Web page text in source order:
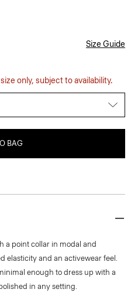
Size Guide
only, subject to availability.
BAG
a point collar in modal and
elasticity and an activewear feel.
enough to dress up with a
in any setting.